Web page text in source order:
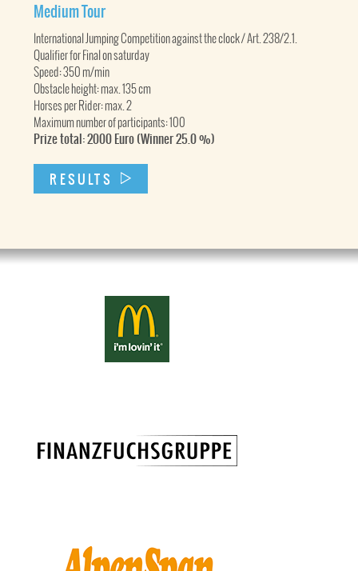
Medium Tour
International Jumping Competition against the clock / Art. 238/2.1.
Qualifier for Final on saturday
Speed: 350 m/min
Obstacle height: max. 135 cm
Horses per Rider: max. 2
Maximum number of participants: 100
Prize total: 2000 Euro (Winner 25.0 %)
RESULTS